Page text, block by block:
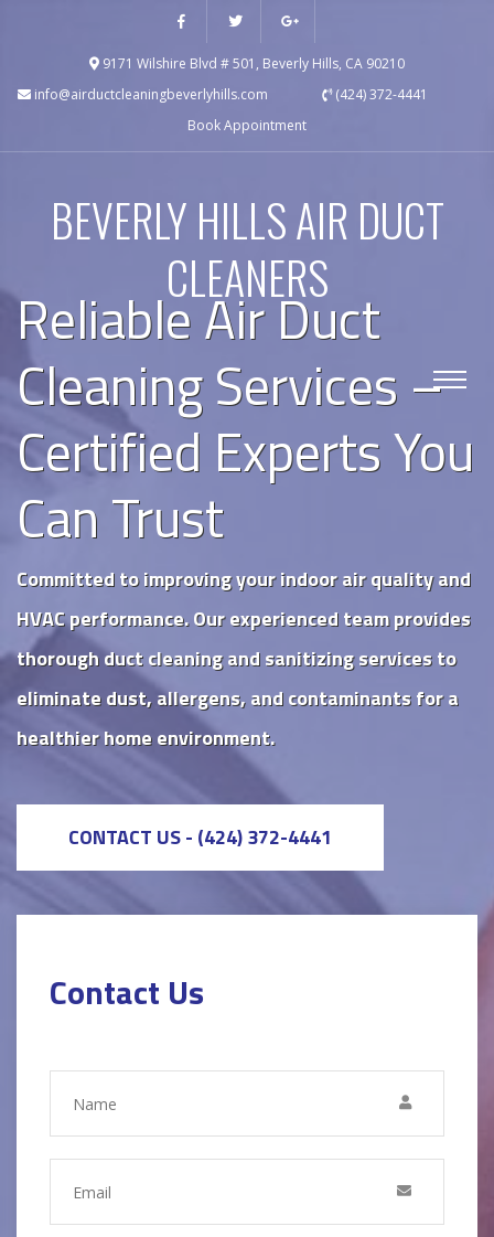
9171 Wilshire Blvd # 501, Beverly Hills, CA 90210
info@airductcleaningbeverlyhills.com
(424) 372-4441
Book Appointment
BEVERLY HILLS AIR DUCT
CLEANERS
Reliable Air Duct
Cleaning Services –
Certified Experts You
Can Trust
Committed to improving your indoor air quality and
HVAC performance. Our experienced team provides
thorough duct cleaning and sanitizing services to
eliminate dust, allergens, and contaminants for a
healthier home environment.
CONTACT US - (424) 372-4441
Contact Us